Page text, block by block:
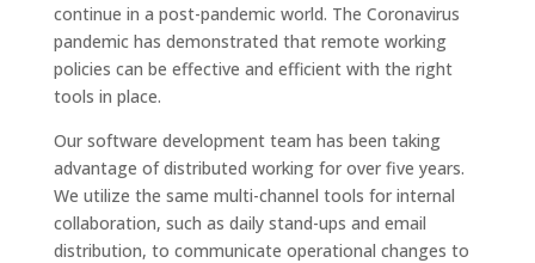
continue in a post-pandemic world. The Coronavirus
pandemic has demonstrated that remote working
policies can be effective and efficient with the right
tools in place.
Our software development team has been taking
advantage of distributed working for over five years.
We utilize the same multi-channel tools for internal
collaboration, such as daily stand-ups and email
distribution, to communicate operational changes to